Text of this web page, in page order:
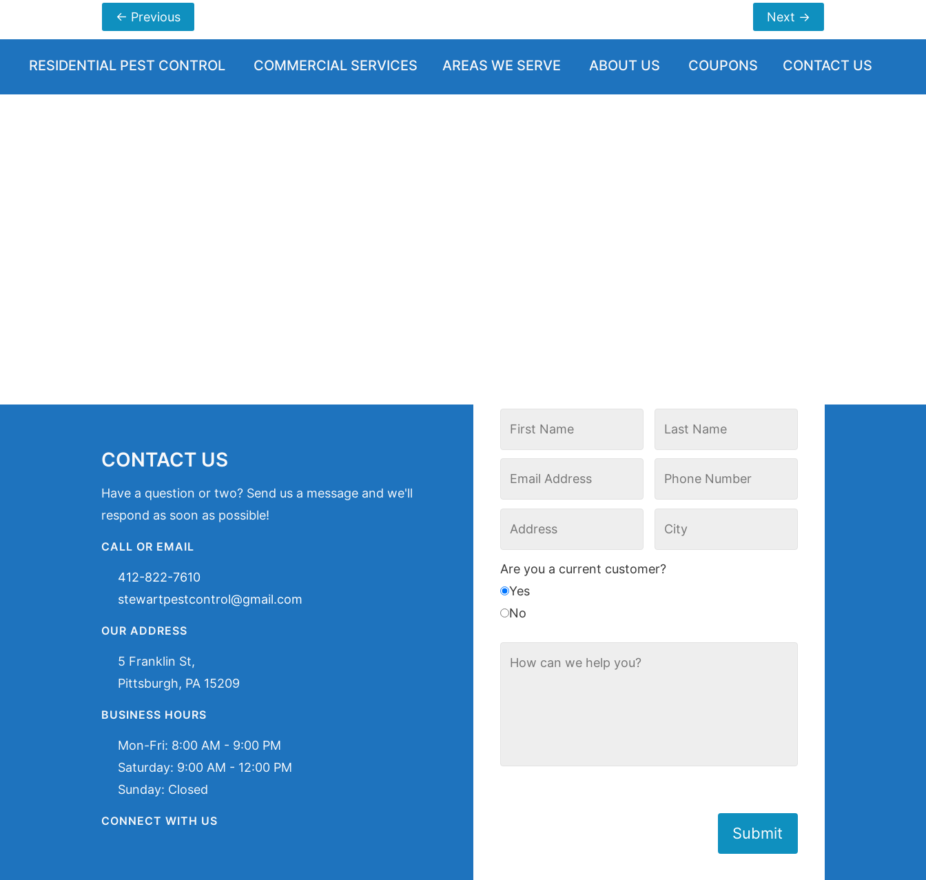
← Previous Next →
RESIDENTIAL PEST CONTROL COMMERCIAL SERVICES AREAS WE SERVE ABOUT US COUPONS CONTACT US
CONTACT US
Have a question or two? Send us a message and we'll
respond as soon as possible!
CALL OR EMAIL
412-822-7610
stewartpestcontrol@gmail.com
OUR ADDRESS
5 Franklin St,
Pittsburgh, PA 15209
BUSINESS HOURS
Mon-Fri: 8:00 AM - 9:00 PM
Saturday: 9:00 AM - 12:00 PM
Sunday: Closed
CONNECT WITH US
Are you a current customer?
Yes
No
Submit